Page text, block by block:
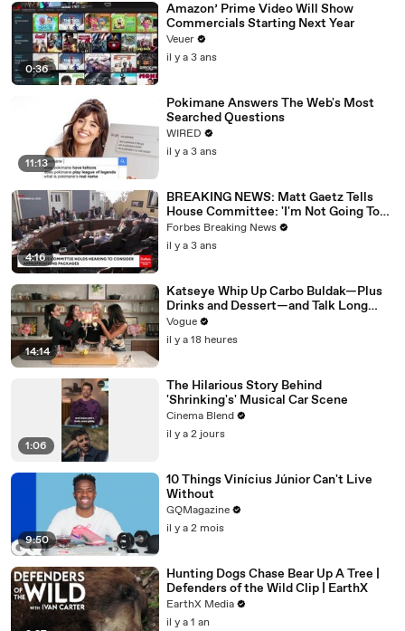
0:36
Amazon’ Prime Video Will Show
Commercials Starting Next Year
Veuer
il y a 3 ans
11:13
Pokimane Answers The Web's Most
Searched Questions
WIRED
il y a 3 ans
4:16
BREAKING NEWS: Matt Gaetz Tells
House Committee: 'I'm Not Going To
Vote For A Continuing Resolution'
Forbes Breaking News
il y a 3 ans
14:14
Katseye Whip Up Carbo Buldak—Plus
Drinks and Dessert—and Talk Long
Nights, Therapy, and “Animal”
Vogue
il y a 18 heures
1:06
The Hilarious Story Behind
'Shrinking's' Musical Car Scene
Cinema Blend
il y a 2 jours
9:50
10 Things Vinícius Júnior Can't Live
Without
GQMagazine
il y a 2 mois
Hunting Dogs Chase Bear Up A Tree |
Defenders of the Wild Clip | EarthX
EarthX Media
il y a 1 an